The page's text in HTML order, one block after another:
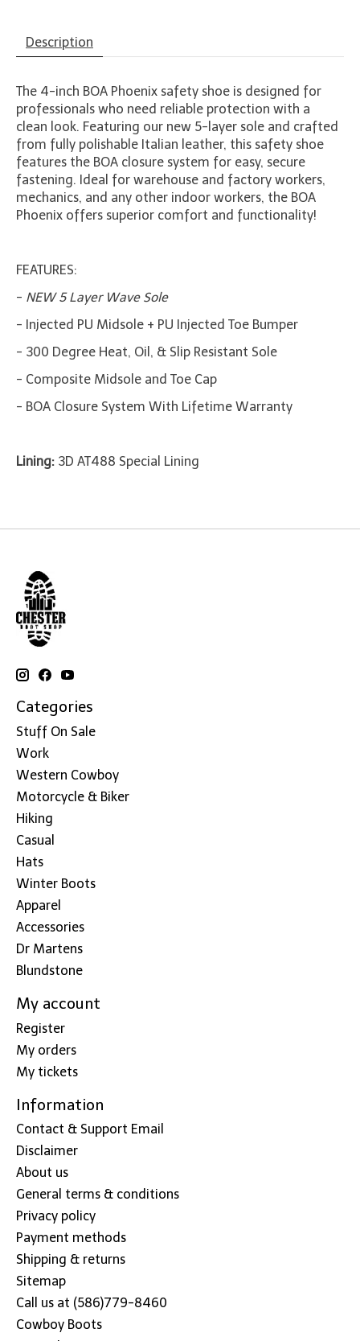
Description
The 4-inch BOA Phoenix safety shoe is designed for
professionals who need reliable protection with a
clean look. Featuring our new 5-layer sole and crafted
from fully polishable Italian leather, this safety shoe
features the BOA closure system for easy, secure
fastening. Ideal for warehouse and factory workers,
mechanics, and any other indoor workers, the BOA
Phoenix offers superior comfort and functionality!
FEATURES:
- NEW 5 Layer Wave Sole
- Injected PU Midsole + PU Injected Toe Bumper
- 300 Degree Heat, Oil, & Slip Resistant Sole
- Composite Midsole and Toe Cap
- BOA Closure System With Lifetime Warranty
Lining: 3D AT488 Special Lining
Categories
Stuff On Sale
Work
Western Cowboy
Motorcycle & Biker
Hiking
Casual
Hats
Winter Boots
Apparel
Accessories
Dr Martens
Blundstone
My account
Register
My orders
My tickets
Information
Contact & Support Email
Disclaimer
About us
General terms & conditions
Privacy policy
Payment methods
Shipping & returns
Sitemap
Call us at (586)779-8460
Cowboy Boots